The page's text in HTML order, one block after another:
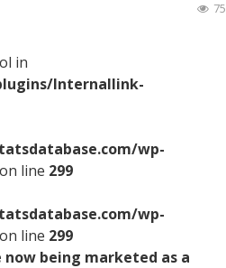
75
in
Internallink-
wp-
on line 299
wp-
on line 299
now being marketed as a